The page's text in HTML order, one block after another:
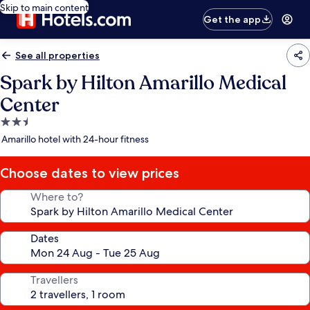
Skip to main content
Get the app
See all properties
Spark by Hilton Amarillo Medical
Center
2.5
star
Amarillo hotel with 24-hour fitness
Choose dates to view prices
Where to?
Dates
Travellers